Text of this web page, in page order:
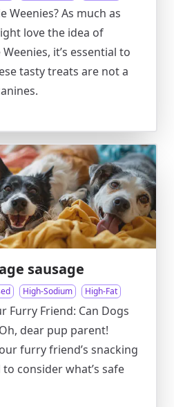
Weenies? As much as
love the idea of
it’s essential to
tasty treats are not a
sausage
High-Sodium High-Fat
Furry Friend: Can Dogs
dear pup parent!
furry friend’s snacking
to consider what’s safe